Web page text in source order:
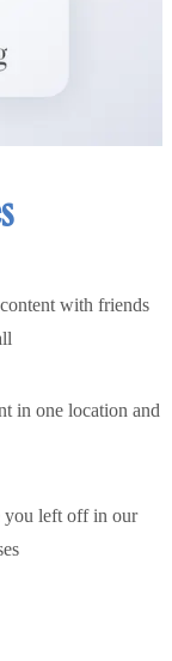
with friends
in one location and
you left off in our